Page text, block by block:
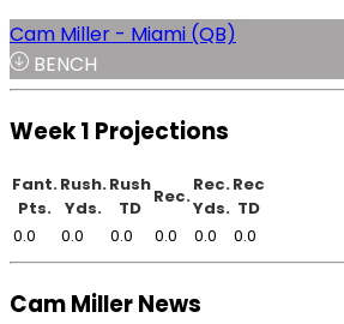
Cam Miller - Miami (QB)
BENCH
Week 1 Projections
Fant.
Pts.
Rush.
Yds.
Rush
TD
Rec.
Rec.
Yds.
Rec
TD
0.0
0.0 0.0 0.0 0.0 0.0
Cam Miller News